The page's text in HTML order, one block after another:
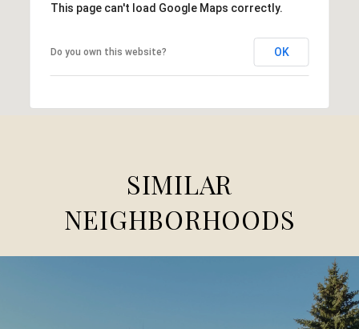
This page can't load Google Maps correctly.
Do you own this website? OK
SIMILAR
NEIGHBORHOODS